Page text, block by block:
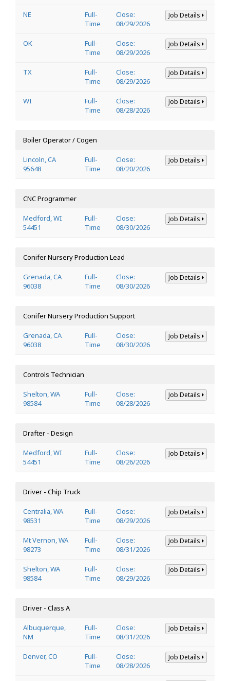
NE
Full-
Time
Close:
08/29/2026
Job Details
OK
Full-
Time
Close:
08/29/2026
Job Details
TX
Full-
Time
Close:
08/29/2026
Job Details
WI
Full-
Time
Close:
08/28/2026
Job Details
Boiler Operator / Cogen
Lincoln, CA
95648
Full-
Time
Close:
08/20/2026
Job Details
CNC Programmer
Medford, WI
54451
Full-
Time
Close:
08/30/2026
Job Details
Conifer Nursery Production Lead
Grenada, CA
96038
Full-
Time
Close:
08/30/2026
Job Details
Conifer Nursery Production Support
Grenada, CA
96038
Full-
Time
Close:
08/30/2026
Job Details
Controls Technician
Shelton, WA
98584
Full-
Time
Close:
08/28/2026
Job Details
Drafter - Design
Medford, WI
54451
Full-
Time
Close:
08/26/2026
Job Details
Driver - Chip Truck
Centralia, WA
98531
Full-
Time
Close:
08/29/2026
Job Details
Mt Vernon, WA
98273
Full-
Time
Close:
08/31/2026
Job Details
Shelton, WA
98584
Full-
Time
Close:
08/29/2026
Job Details
Driver - Class A
Albuquerque,
NM
Full-
Time
Close:
08/31/2026
Job Details
Denver, CO
Full-
Time
Close:
08/28/2026
Job Details